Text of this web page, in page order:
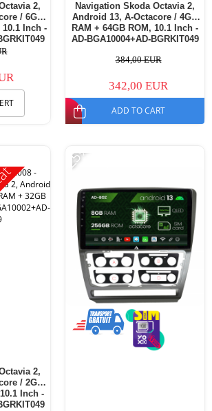
2,
/ 6GB
10.1 Inch -
Navigation Skoda Octavia 2,
Android 13, A-Octacore / 4GB
RAM + 64GB ROM, 10.1 Inch -
AD-BGA10004+AD-BGRKIT049
384,00 EUR
342,00 EUR
ADD TO CART
2,
/ 2GB
Inch -
-25%